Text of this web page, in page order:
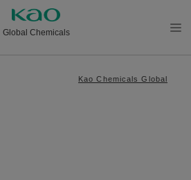
Global Chemicals
を開
Kao Chemicals Global